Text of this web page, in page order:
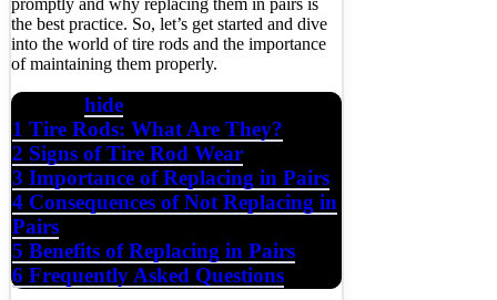
promptly and why replacing them in pairs is
the best practice. So, let’s get started and dive
into the world of tire rods and the importance
of maintaining them properly.
Contents
hide
1 Tire Rods: What Are They?
2 Signs of Tire Rod Wear
3 Importance of Replacing in Pairs
4 Consequences of Not Replacing in
Pairs
5 Benefits of Replacing in Pairs
6 Frequently Asked Questions